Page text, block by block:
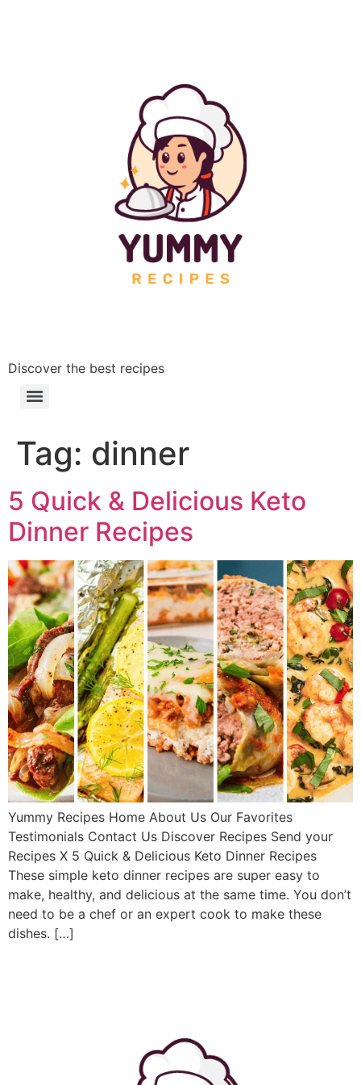
Discover the best recipes
Tag: dinner
5 Quick & Delicious Keto
Dinner Recipes
Yummy Recipes Home About Us Our Favorites
Testimonials Contact Us Discover Recipes Send your
Recipes X 5 Quick & Delicious Keto Dinner Recipes
These simple keto dinner recipes are super easy to
make, healthy, and delicious at the same time. You don’t
need to be a chef or an expert cook to make these
dishes. […]